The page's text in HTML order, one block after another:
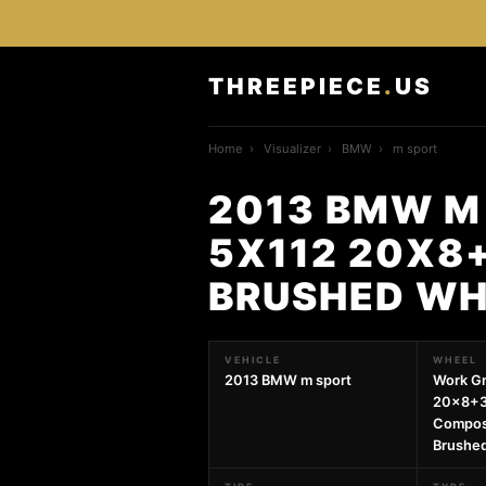
THREEPIECE . US
Home › Visualizer › BMW › m sport
2013 BMW M
5X112
BRUSHED
VEHICLE
2013 BMW m sport
WHEEL
Work